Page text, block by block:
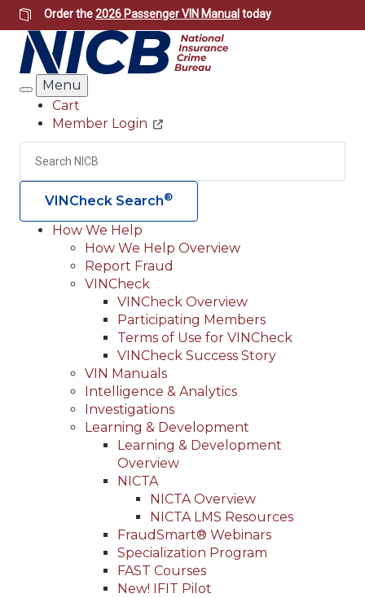
Skip
to
main
content
Order the2026 Passenger VIN Manual today
Search
Menu
Header
Utility
Cart
Member Login
Search
VINCheck Search®
Main
navigation
(Header)
How We Help
How We Help Overview
Report Fraud
VINCheck
VINCheck Overview
Participating Members
Terms of Use for VINCheck
VINCheck Success Story
VIN Manuals
Intelligence & Analytics
Investigations
Learning & Development
Learning & Development
Overview
NICTA
NICTA Overview
NICTA LMS Resources
FraudSmart® Webinars
Specialization Program
FAST Courses
New! IFIT Pilot